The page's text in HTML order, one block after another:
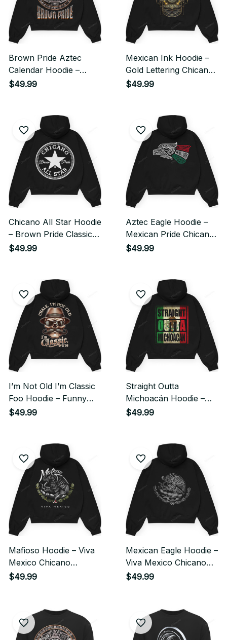
Brown Pride Aztec
Calendar Hoodie –
Chicano Heritage
$49.99
Mexican Ink Hoodie –
Gold Lettering Chicano
Streetwear Style
$49.99
Chicano All Star Hoodie
– Brown Pride Classic
Streetwear Style
$49.99
Aztec Eagle Hoodie –
Mexican Pride Chicano
Streetwear Style
$49.99
I’m Not Old I’m Classic
Foo Hoodie – Funny
Cholo Chicano
$49.99
Straight Outta
Michoacán Hoodie –
Mexican Pride Chicano
$49.99
Mafioso Hoodie – Viva
Mexico Chicano
Streetwear Style
$49.99
Mexican Eagle Hoodie –
Viva Mexico Chicano
Heritage Streetwear
$49.99